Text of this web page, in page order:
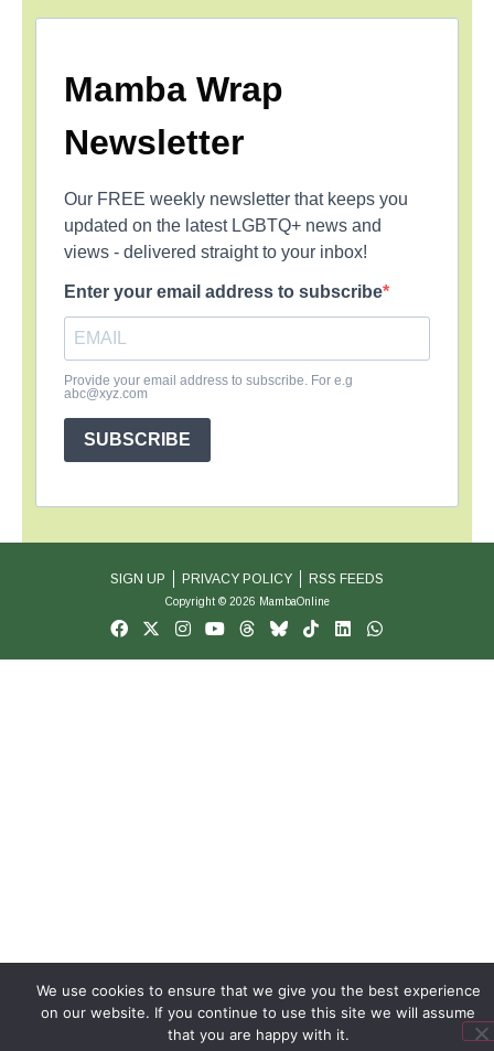
Mamba Wrap
Newsletter
Our FREE weekly newsletter that keeps you
updated on the latest LGBTQ+ news and
views - delivered straight to your inbox!
Enter your email address to subscribe
Provide your email address to subscribe. For e.g
abc@xyz.com
SUBSCRIBE
SIGN UP PRIVACY POLICY RSS FEEDS
Copyright © 2026 MambaOnline
We use cookies to ensure that we give you the best experience
on our website. If you continue to use this site we will assume
that you are happy with it.